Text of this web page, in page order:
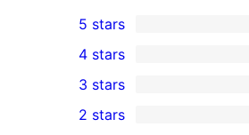
1
5-
star
review
5 stars
4-
star
4 stars
0
3-
3 stars
2 stars